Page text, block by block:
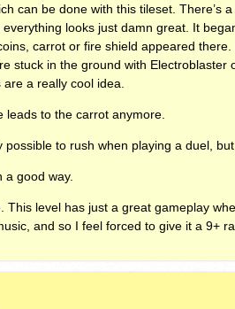
can be done with this tileset. There’s
looks just damn great. It
carrot or fire shield appeared
stuck in the ground with Electroblaster
a really cool idea.
to the carrot anymore.
to rush when playing a duel,
good way.
This level has just a great gameplay
and so I feel forced to give it a 9+